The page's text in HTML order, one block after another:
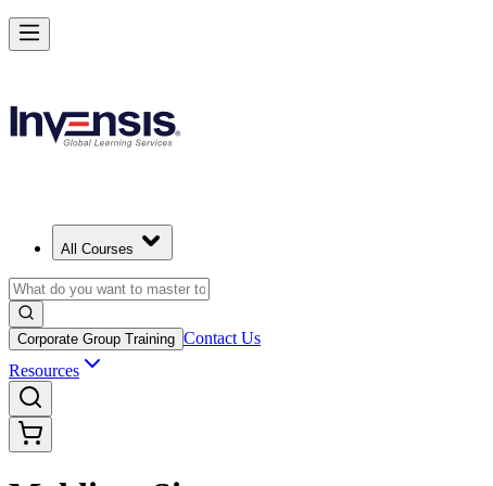
All Courses
Corporate Group Training Contact Us
Resources